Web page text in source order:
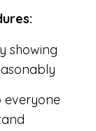
showing